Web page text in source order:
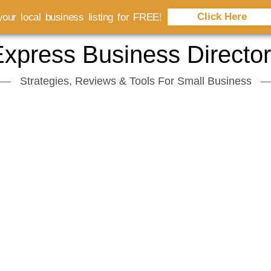
Business
Strategies, Reviews & Tools For Small Business
local business listing for FREE! Click Here